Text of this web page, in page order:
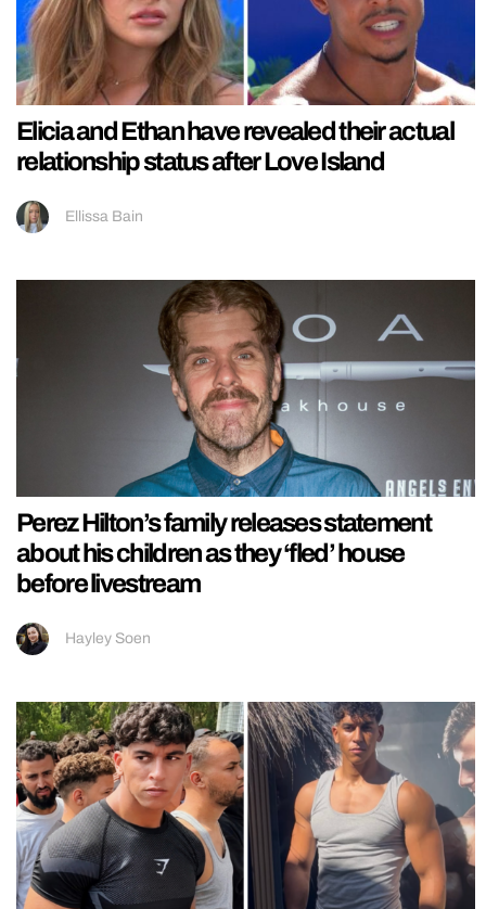
Elicia and Ethan have revealed their actual
relationship status after Love Island
Ellissa Bain
Perez Hilton’s family releases statement
about his children as they ‘fled’ house
before livestream
Hayley Soen